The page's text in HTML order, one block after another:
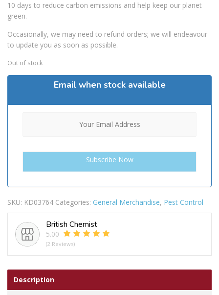
10 days to reduce carbon emissions and help keep our planet
green.
Occasionally, we may need to refund orders; we will endeavour
to update you as soon as possible.
Out of stock
Email when stock available
SKU: KD03764 Categories: General Merchandise, Pest Control
British Chemist
5.00
(2 Reviews)
Description